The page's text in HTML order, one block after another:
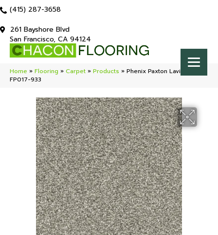
(415) 287-3658
261 Bayshore Blvd
San Francisco, CA 94124
Home » Flooring » Carpet » Products » Phenix Paxton Lavish
FP017-933